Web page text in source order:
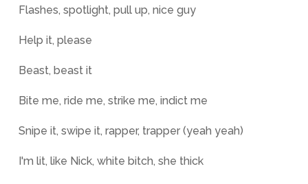
Flashes, spotlight, pull up, nice guy
Help it, please
Beast, beast it
Bite me, ride me, strike me, indict me
Snipe it, swipe it, rapper, trapper (yeah yeah)
I'm lit, like Nick, white bitch, she thick